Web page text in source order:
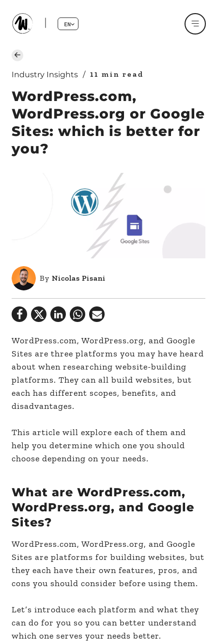
EN
Industry Insights / 11 min read
WordPress.com,
WordPress.org or Google
Sites: which is better for
you?
By Nicolas Pisani
WordPress.com, WordPress.org, and Google
Sites are three platforms you may have heard
about when researching website-building
platforms. They can all build websites, but
each has different scopes, benefits, and
disadvantages.
This article will explore each of them and
help you determine which one you should
choose depending on your needs.
What are WordPress.com,
WordPress.org, and Google
Sites?
WordPress.com, WordPress.org, and Google
Sites are platforms for building websites, but
they each have their own features, pros, and
cons you should consider before using them.
Let’s introduce each platform and what they
can do for you so you can better understand
which one serves your needs better.